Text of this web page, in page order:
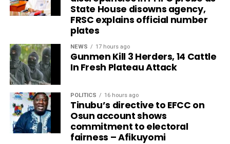
State House disowns agency,
FRSC explains official number
plates
NEWS 17 hours ago
Gunmen Kill 3 Herders, 14 Cattle
In Fresh Plateau Attack
POLITICS 16 hours ago
Tinubu’s directive to EFCC on
Osun account shows
commitment to electoral
fairness – Afikuyomi